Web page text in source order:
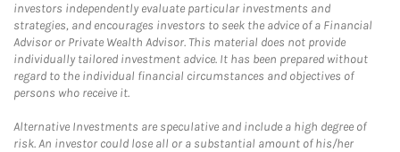
investors independently evaluate particular investments and
strategies, and encourages investors to seek the advice of a Financial
Advisor or Private Wealth Advisor. This material does not provide
individually tailored investment advice. It has been prepared without
regard to the individual financial circumstances and objectives of
persons who receive it.
Alternative Investments are speculative and include a high degree of
risk. An investor could lose all or a substantial amount of his/her